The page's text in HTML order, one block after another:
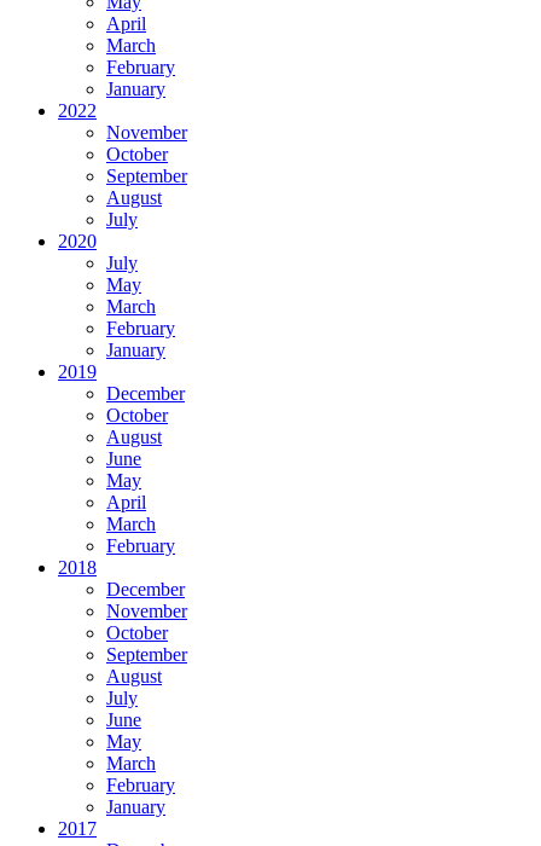
April
March
February
January
2022
November
October
September
August
July
2020
July
May
March
February
January
2019
December
October
August
June
May
April
March
February
2018
December
November
October
September
August
July
June
May
March
February
January
2017